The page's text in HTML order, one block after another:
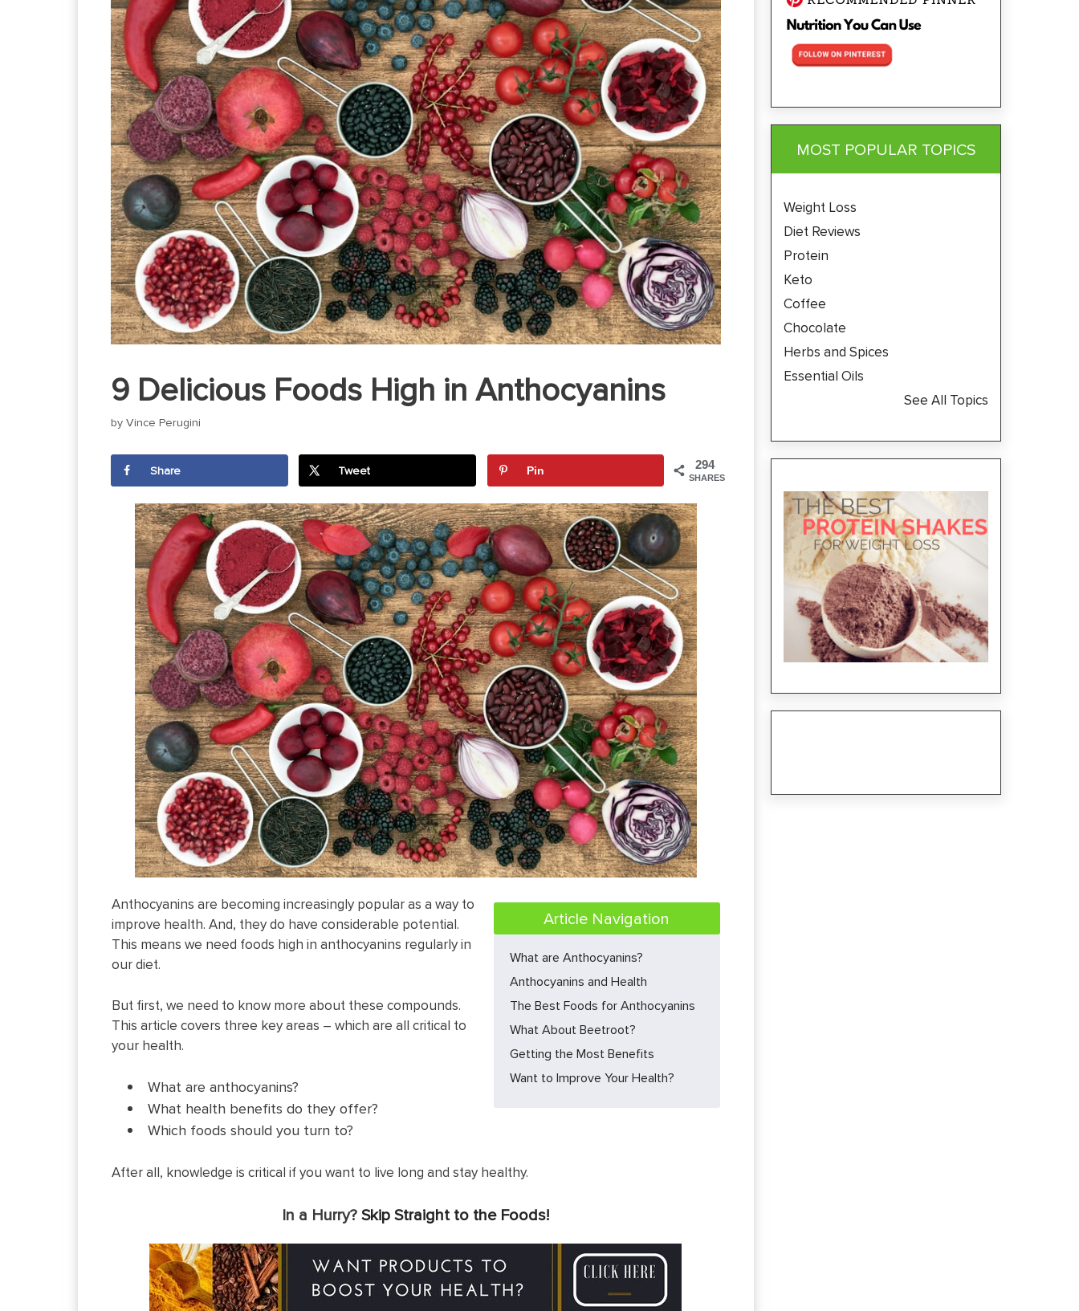
9 Delicious Foods High in Anthocyanins
byVince Perugini
294
SHARES
Share Tweet Pin
Article Navigation
What are Anthocyanins?
Anthocyanins and Health
The Best Foods for Anthocyanins
What About Beetroot?
Getting the Most Benefits
Want to Improve Your Health?
Anthocyanins are becoming increasingly popular as a way to
improve health. And, they do have considerable potential.
This means we need foods high in anthocyanins regularly in
our diet.
But first, we need to know more about these compounds.
This article covers three key areas – which are all critical to
your health.
What are anthocyanins?
What health benefits do they offer?
Which foods should you turn to?
After all, knowledge is critical if you want to live long and stay healthy.
In a Hurry?Skip Straight to the Foods!
MOST POPULAR TOPICS
Weight Loss
Diet Reviews
Protein
Keto
Coffee
Chocolate
Herbs and Spices
Essential Oils
See All Topics